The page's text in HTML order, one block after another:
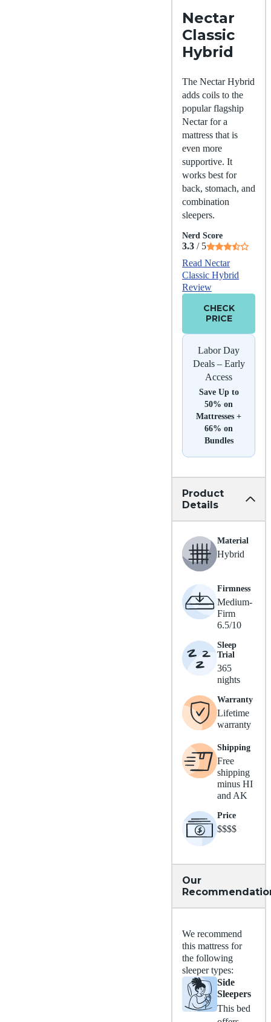
Nectar
Classic
Hybrid
The Nectar Hybrid
adds coils to the
popular flagship
Nectar for a
mattress that is
even more
supportive. It
works best for
back, stomach, and
combination
sleepers.
Nerd Score
3.3 / 5
Read Nectar
Classic Hybrid
Review
CHECK
PRICE
Labor Day
Deals – Early
Access
Save Up to
50% on
Mattresses +
66% on
Bundles
Product
Details
Material
Hybrid
Firmness
Medium-
Firm
6.5/10
Sleep
Trial
365
nights
Warranty
Lifetime
warranty
Shipping
Free
shipping
minus HI
and AK
Price
$$$$
Our
We recommend
this mattress for
the following
sleeper types:
Side
Sleepers
This bed